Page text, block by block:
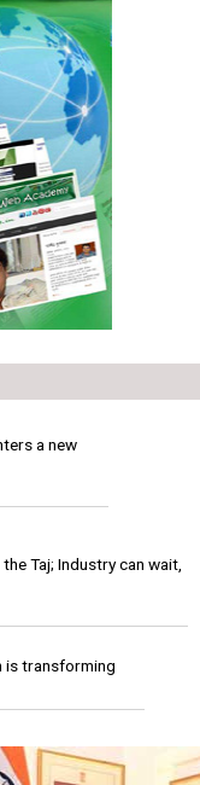
a new
Taj; Industry can wait,
is transforming